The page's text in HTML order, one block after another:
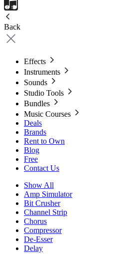
Back
Effects
Instruments
Sounds
Studio Tools
Bundles
Music Courses
Deals
Brands
Rent to Own
Blog
Free
Contact Us
Show All
Amp Simulator
Bit Crusher
Channel Strip
Chorus
Compressor
De-Esser
Delay